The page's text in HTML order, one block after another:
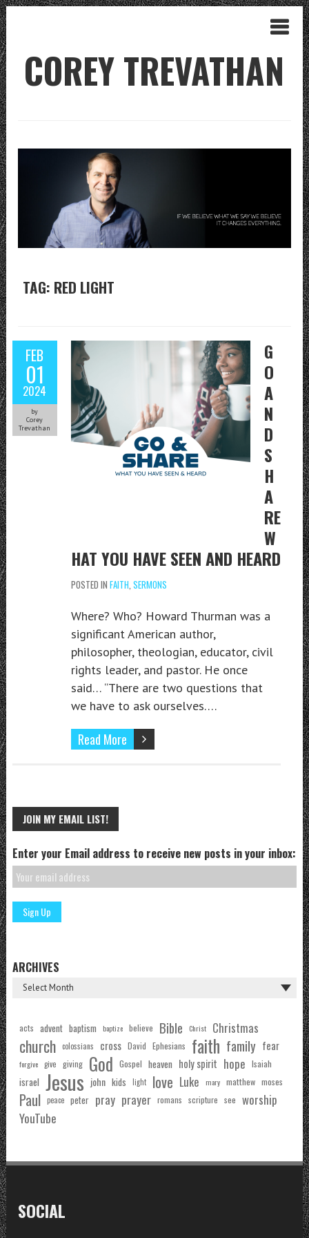
COREY TREVATHAN
TAG: RED LIGHT
FEB
01
2024
by
Corey
Trevathan
G
O
A
N
D
S
H
A
RE
W
HAT YOU HAVE SEEN AND HEARD
POSTED IN FAITH SERMONS
Where? Who? Howard Thurman was a
significant American author,
philosopher, theologian, educator, civil
rights leader, and pastor. He once
said… “There are two questions that
we have to ask ourselves….
Read More
JOIN MY EMAIL LIST!
Enter your Email address to receive new posts in your inbox:
ARCHIVES
acts advent baptism baptize believe Bible Christ Christmas
church colossians cross David Ephesians faith family fear
forgive give giving God Gospel heaven holy spirit hope Isaiah
israel Jesus john kids light love Luke mary matthew moses
Paul peace peter pray prayer romans scripture see worship
YouTube
SOCIAL